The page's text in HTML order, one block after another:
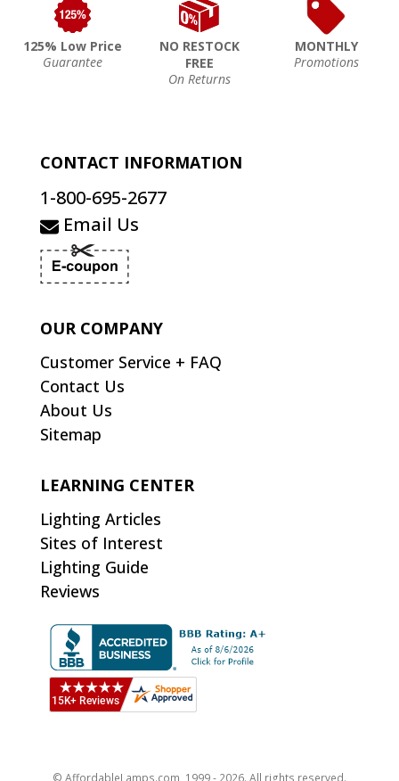
125% Low Price
Guarantee
NO RESTOCK
FREE
On Returns
MONTHLY
Promotions
CONTACT INFORMATION
1-800-695-2677
Email Us
OUR COMPANY
Customer Service + FAQ
Contact Us
About Us
Sitemap
LEARNING CENTER
Lighting Articles
Sites of Interest
Lighting Guide
Reviews